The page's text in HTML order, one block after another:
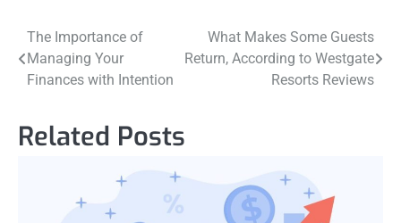
Post
navigation
The Importance of
Managing Your
Finances with Intention
What Makes Some Guests
Return, According to Westgate
Resorts Reviews
Related Posts